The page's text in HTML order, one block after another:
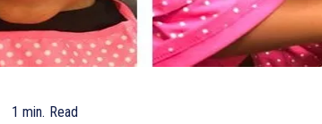
1 min. Read